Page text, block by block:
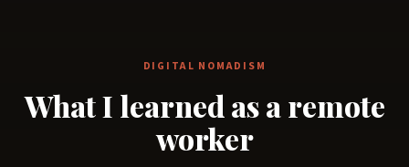
DIGITAL NOMADISM
What I learned as a remote
worker